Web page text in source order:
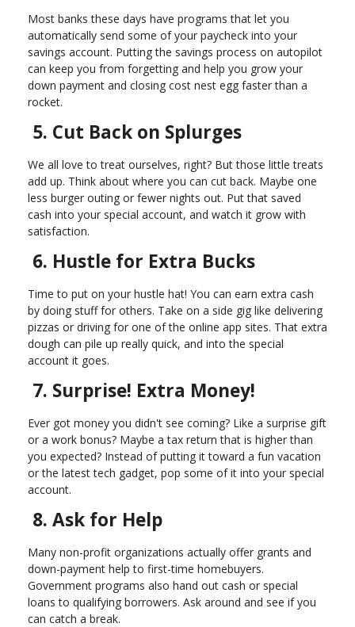
Most banks these days have programs that let you
automatically send some of your paycheck into your
savings account. Putting the savings process on autopilot
can keep you from forgetting and help you grow your
down payment and closing cost nest egg faster than a
rocket.
5. Cut Back on Splurges
We all love to treat ourselves, right? But those little treats
add up. Think about where you can cut back. Maybe one
less burger outing or fewer nights out. Put that saved
cash into your special account, and watch it grow with
satisfaction.
6. Hustle for Extra Bucks
Time to put on your hustle hat! You can earn extra cash
by doing stuff for others. Take on a side gig like delivering
pizzas or driving for one of the online app sites. That extra
dough can pile up really quick, and into the special
account it goes.
7. Surprise! Extra Money!
Ever got money you didn't see coming? Like a surprise gift
or a work bonus? Maybe a tax return that is higher than
you expected? Instead of putting it toward a fun vacation
or the latest tech gadget, pop some of it into your special
account.
8. Ask for Help
Many non-profit organizations actually offer grants and
down-payment help to first-time homebuyers.
Government programs also hand out cash or special
loans to qualifying borrowers. Ask around and see if you
can catch a break.